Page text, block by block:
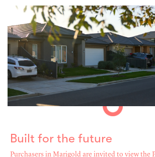
Built for the future
Purchasers in Marigold are invited to view the